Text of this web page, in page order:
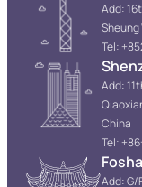
Add:
Sheung
Tel:
Add:
China
Tel:
Add: G/